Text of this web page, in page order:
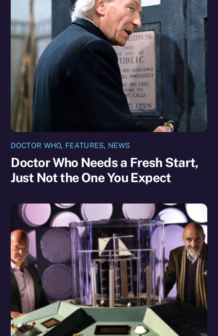
DOCTOR WHO, FEATURES, NEWS
Doctor Who Needs a Fresh Start,
Just Not the One You Expect